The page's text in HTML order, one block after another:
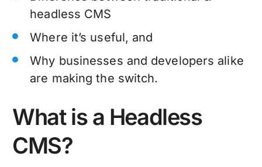
headless CMS
Where it’s useful, and
Why businesses and developers alike
are making the switch.
What is a Headless
CMS?